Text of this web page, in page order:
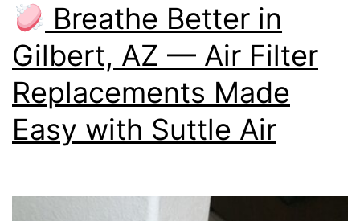
Breathe Better in
Gilbert, AZ — Air Filter
Replacements Made
Easy with Suttle Air